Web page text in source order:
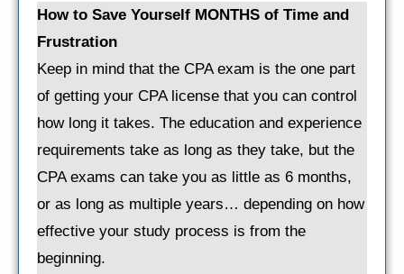
How to Save Yourself MONTHS of Time and
Frustration
Keep in mind that the CPA exam is the one part
of getting your CPA license that you can control
how long it takes. The education and experience
requirements take as long as they take, but the
CPA exams can take you as little as 6 months,
or as long as multiple years… depending on how
effective your study process is from the
beginning.